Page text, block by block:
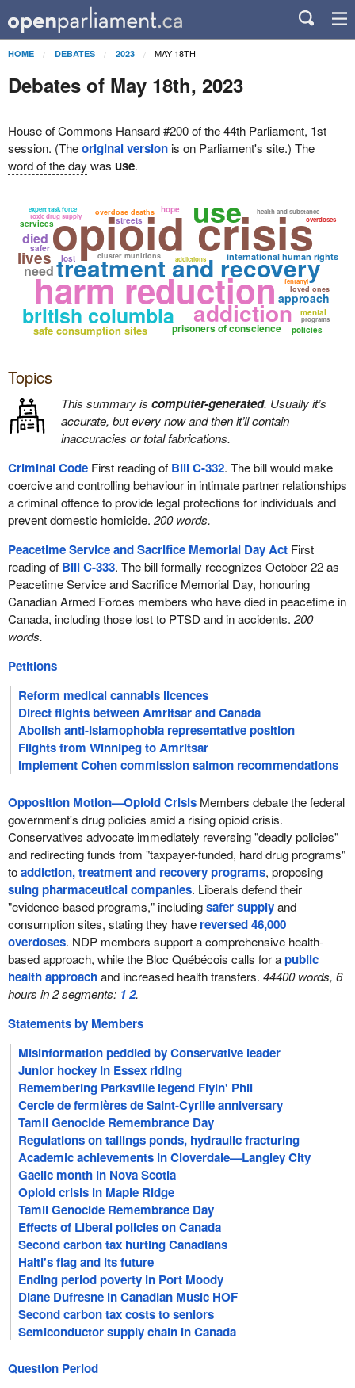
HOME DEBATES 2023 MAY 18TH
Debates of May 18th, 2023
House of Commons Hansard #200 of the 44th Parliament, 1st
session. (Theoriginal versionis on Parliament's site.) The
word of the day was use.
opioid crisis
treatment and recovery
harm reduction
use
addiction
british columbiaprisoners of conscience
international human rights
cluster munitions
approach
safe consumption sites
overdose deaths
toxic drug supply
lives addictions
health and substance
loved ones
expert task force
fentanyl
mental
services
need
overdoses
programs
policies
streets
safer
died
hope
lost
Topics
This summary is computer-generated. Usually it’s
accurate, but every now and then it’ll contain
inaccuracies or total fabrications.
Criminal CodeFirst reading of Bill C-332. The bill would make
coercive and controlling behaviour in intimate partner relationships
a criminal offence to provide legal protections for individuals and
prevent domestic homicide. 200 words.
Peacetime Service and Sacrifice Memorial Day ActFirst
reading of Bill C-333. The bill formally recognizes October 22 as
Peacetime Service and Sacrifice Memorial Day, honouring
Canadian Armed Forces members who have died in peacetime in
Canada, including those lost to PTSD and in accidents. 200
words.
Petitions
Reform medical cannabis licences
Direct flights between Amritsar and Canada
Abolish anti-Islamophobia representative position
Flights from Winnipeg to Amritsar
Implement Cohen commission salmon recommendations
Opposition Motion—Opioid CrisisMembers debate the federal
government's drug policies amid a rising opioid crisis.
Conservatives advocate immediately reversing "deadly policies"
and redirecting funds from "taxpayer-funded, hard drug programs"
toaddiction, treatment and recovery programs, proposing
suing pharmaceutical companies. Liberals defend their
"evidence-based programs," includingsafer supplyand
consumption sites, stating they have reversed 46,000
overdoses. NDP members support a comprehensive health-
based approach, while the Bloc Québécois calls for apublic
health approachand increased health transfers. 44400 words, 6
hours in 2 segments: 12.
Statements by Members
Misinformation peddled by Conservative leader
Junior hockey in Essex riding
Remembering Parksville legend Flyin' Phil
Cercle de fermières de Saint-Cyrille anniversary
Tamil Genocide Remembrance Day
Regulations on tailings ponds, hydraulic fracturing
Academic achievements in Cloverdale—Langley City
Gaelic month in Nova Scotia
Opioid crisis in Maple Ridge
Tamil Genocide Remembrance Day
Effects of Liberal policies on Canada
Second carbon tax hurting Canadians
Haiti's flag and its future
Ending period poverty in Port Moody
Diane Dufresne in Canadian Music HOF
Second carbon tax costs to seniors
Semiconductor supply chain in Canada
Question Period